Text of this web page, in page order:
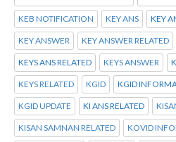
KEB NOTIFICATION KEY ANS KEY
KEY ANSWER KEY ANSWER RELATED
KEYS ANS RELATED KEYS ANSWER
KEYS RELATED KGID KGID
KGID UPDATE KI ANS RELATED
KISAN SAMNAN RELATED KOVID